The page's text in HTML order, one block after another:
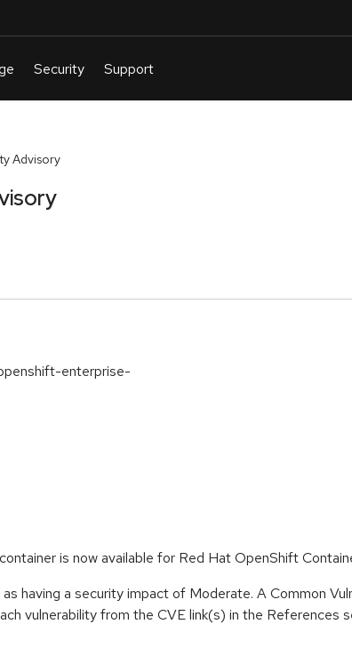
Advisory
enterprise-
is now available for Red Hat OpenShift
having a security impact of Moderate. A Common
vulnerability from the CVE link(s) in the References